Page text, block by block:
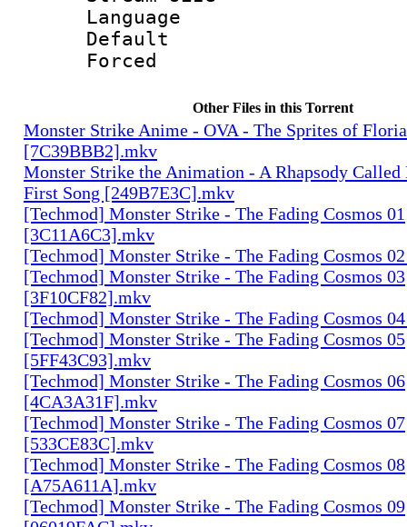
Language
Default
Other Files in this Torrent
Monster Strike Anime - OVA - The Sprites of Floria
[7C39BBB2].mkv
Monster Strike the Animation - A Rhapsody
First Song [249B7E3C].mkv
[Techmod] Monster Strike - The Fading Cosmos 01
[3C11A6C3].mkv
[Techmod] Monster Strike - The Fading Cosmos
[Techmod] Monster Strike - The Fading Cosmos 03
[3F10CF82].mkv
[Techmod] Monster Strike - The Fading Cosmos
[Techmod] Monster Strike - The Fading Cosmos 05
[5FF43C93].mkv
[Techmod] Monster Strike - The Fading Cosmos 06
[4CA3A31F].mkv
[Techmod] Monster Strike - The Fading Cosmos 07
[533CE83C].mkv
[Techmod] Monster Strike - The Fading Cosmos 08
[A75A611A].mkv
[Techmod] Monster Strike - The Fading Cosmos 09